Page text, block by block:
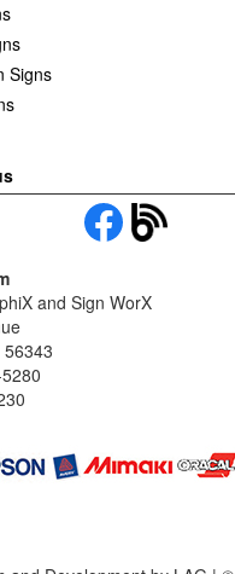
Signs
and Sign WorX